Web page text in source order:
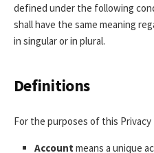
defined under the following
shall have the same meaning
in singular or in plural.
Definitions
For the purposes of this Privacy
Account means a unique